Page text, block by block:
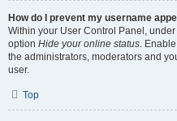
How do I prevent my username
Within your User Control Panel,
option Hide your online status.
the administrators, moderators and
user.
Top